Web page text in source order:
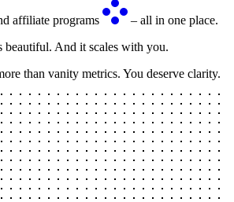
affiliate programs
– all in one place.
beautiful. And it scales with you.
than vanity metrics. You deserve clarity.